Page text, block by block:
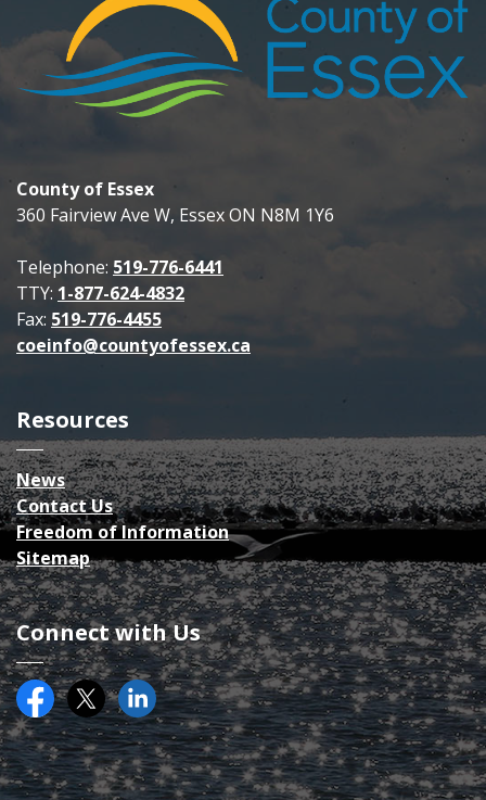
County of Essex
360 Fairview Ave W, Essex ON N8M 1Y6
Telephone: 519-776-6441
TTY: 1-877-624-4832
Fax: 519-776-4455
coeinfo@countyofessex.ca
Resources
News
Contact Us
Freedom of Information
Sitemap
Connect with Us
FacebookTwitter (X)County of Essex on LinkedIN